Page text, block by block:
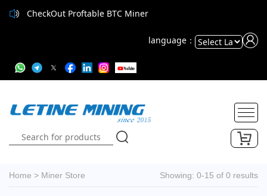
CheckOut Proftable BTC Miner
language：
Translate
Home > Miner Store Showing: 0-15 of 0 results